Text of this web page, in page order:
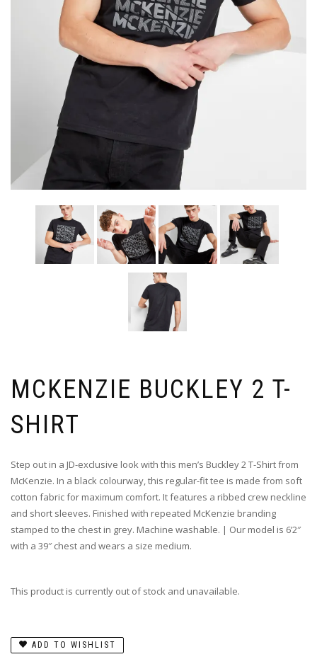
MCKENZIE BUCKLEY 2 T-
SHIRT
Step out in a JD-exclusive look with this men’s Buckley 2 T-Shirt from
McKenzie. In a black colourway, this regular-fit tee is made from soft
cotton fabric for maximum comfort. It features a ribbed crew neckline
and short sleeves. Finished with repeated McKenzie branding
stamped to the chest in grey. Machine washable. | Our model is 6’2″
with a 39″ chest and wears a size medium.
This product is currently out of stock and unavailable.
ADD TO WISHLIST